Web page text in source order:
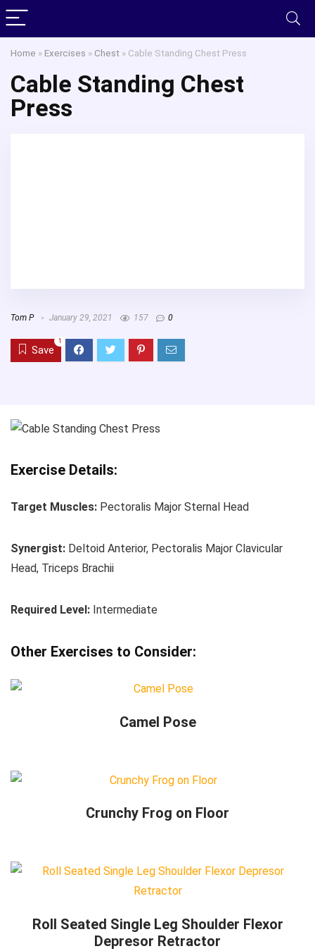
Home » Exercises » Chest » Cable Standing Chest Press
Cable Standing Chest
Press
Tom P January 29, 2021 157 0
Save
1
Exercise Details:
Target Muscles: Pectoralis Major Sternal Head
Synergist: Deltoid Anterior, Pectoralis Major Clavicular
Head, Triceps Brachii
Required Level: Intermediate
Other Exercises to Consider:
Camel Pose
Crunchy Frog on Floor
Roll Seated Single Leg Shoulder Flexor
Depresor Retractor